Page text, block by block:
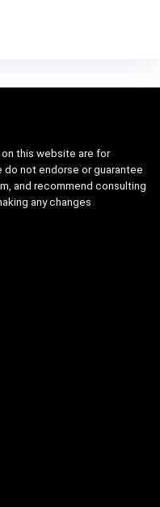
this website are for
do not endorse or guarantee
and recommend consulting
any changes